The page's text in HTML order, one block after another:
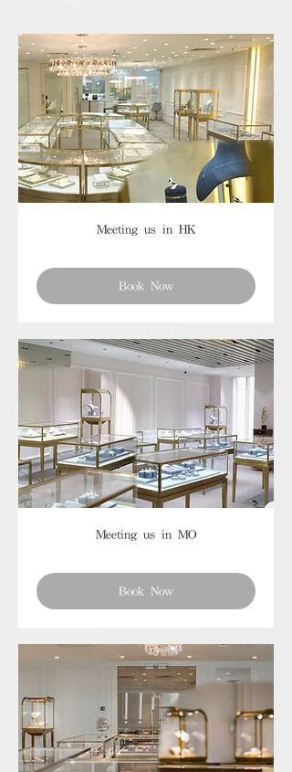
Meeting us in HK
Book Now
Meeting us in MO
Book Now